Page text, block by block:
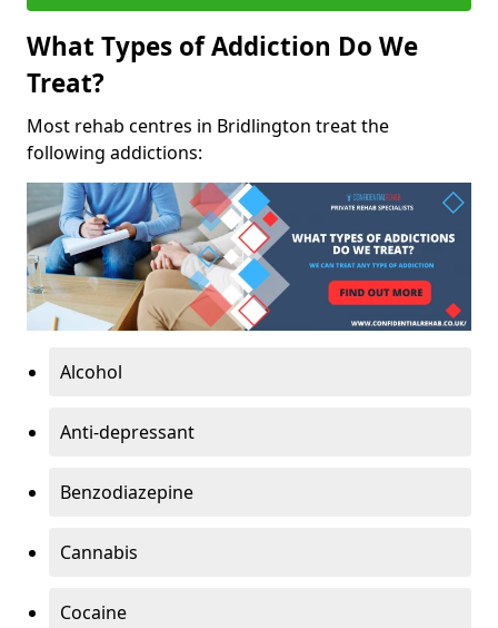
What Types of Addiction Do We
Treat?
Most rehab centres in Bridlington treat the
following addictions:
Alcohol
Anti-depressant
Benzodiazepine
Cannabis
Cocaine